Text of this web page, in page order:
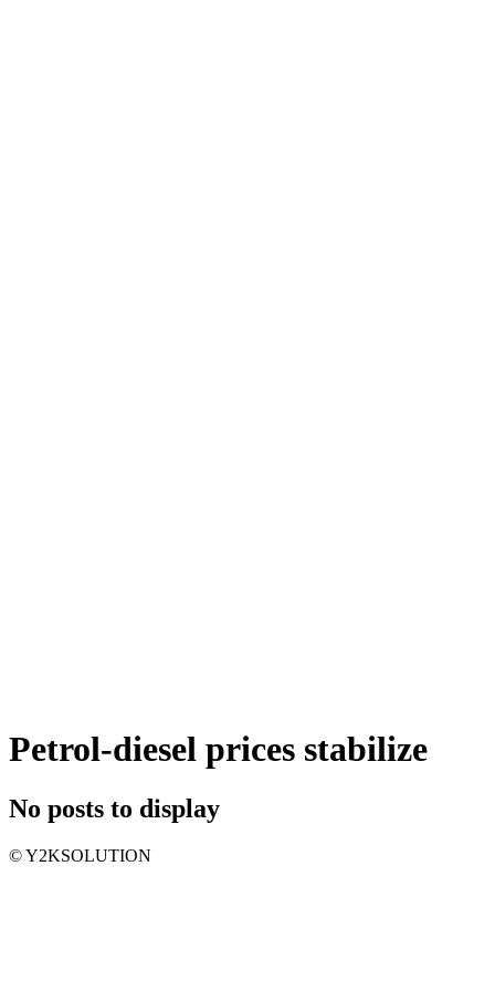
Petrol-diesel prices stabilize
No posts to display
© Y2KSOLUTION